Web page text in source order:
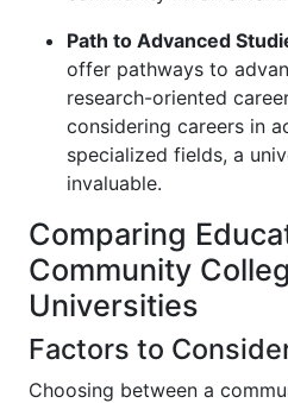
Path to Advanced
offer pathways to
research-oriented
considering careers in
specialized fields, a
invaluable.
Comparing
Community
Universities
Factors to
Choosing between a